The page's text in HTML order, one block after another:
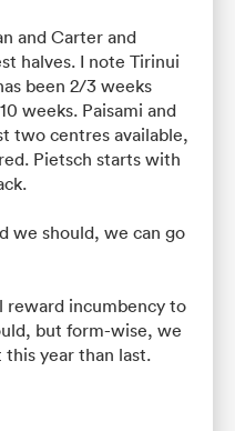
and Carter and
halves. I note Tirinui
been 2/3 weeks
weeks. Paisami and
two centres available,
Pietsch starts with
we should, we can go
reward incumbency to
but form-wise, we
year than last.